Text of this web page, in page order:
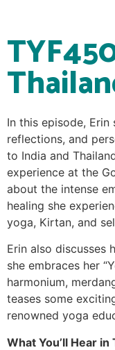
In this episode, Erin
reflections, and
to India and
experience at the
about the intense
healing she
yoga, Kirtan, and
Erin also discusses
she embraces her
harmonium,
teases some
renowned yoga
What You’ll Hear in